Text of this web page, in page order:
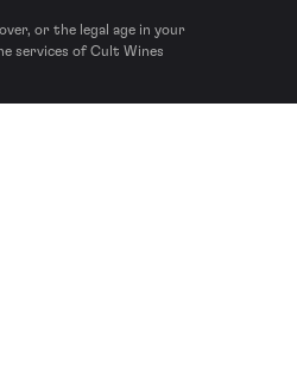
or the legal age in your
services of Cult Wines